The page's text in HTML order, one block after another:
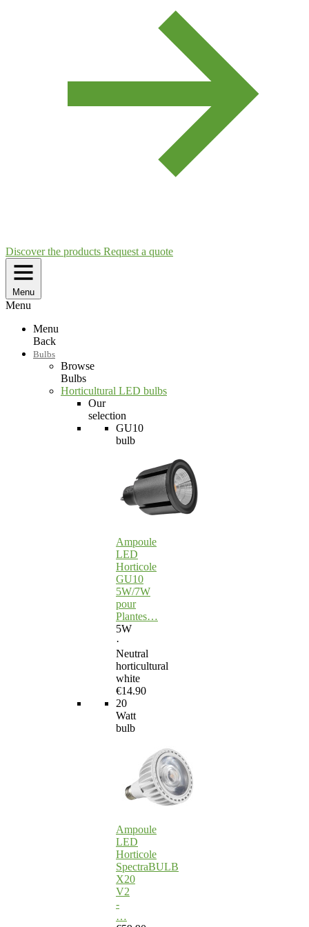
Discover the products Request a quote
Menu
Menu
Menu
Back
Bulbs
Browse
Bulbs
Horticultural LED bulbs
Our
selection
GU10
bulb
Ampoule
LED
Horticole
GU10
5W/7W
pour
Plantes…
5W
·
Neutral
horticultural
white
€14.90
20
Watt
bulb
Ampoule
LED
Horticole
SpectraBULB
X20
V2
-
…